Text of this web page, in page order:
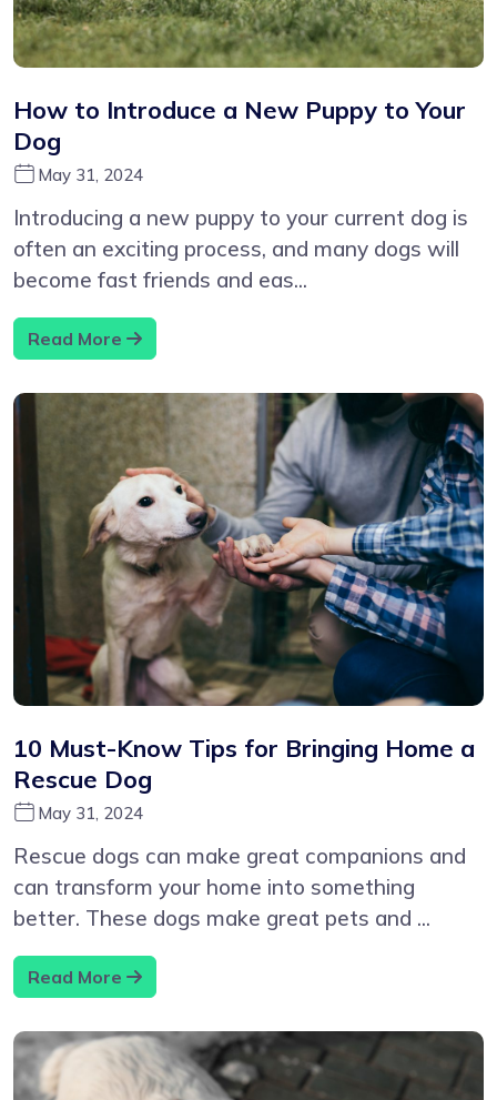
How to Introduce a New Puppy to Your
Dog
May 31, 2024
Introducing a new puppy to your current dog is
often an exciting process, and many dogs will
become fast friends and eas...
Read More
10 Must-Know Tips for Bringing Home a
Rescue Dog
May 31, 2024
Rescue dogs can make great companions and
can transform your home into something
better. These dogs make great pets and ...
Read More